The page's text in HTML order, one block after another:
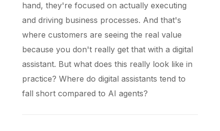
hand, they're focused on actually executing
and driving business processes. And that's
where customers are seeing the real value
because you don't really get that with a digital
assistant. But what does this really look like in
practice? Where do digital assistants tend to
fall short compared to AI agents?